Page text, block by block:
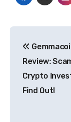
Review:
Crypto
Find Out!